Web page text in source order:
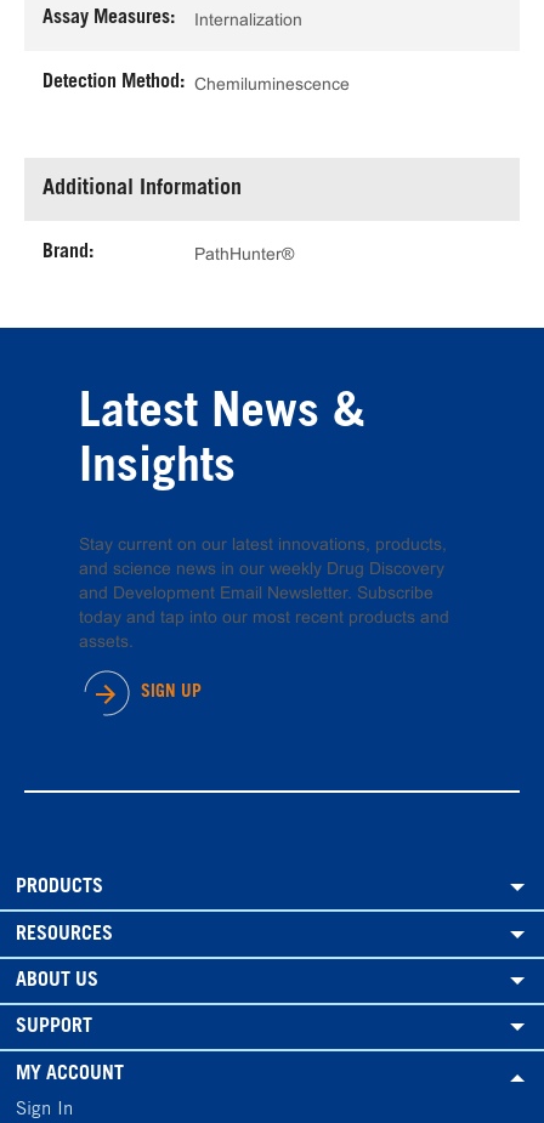
Assay Measures: Internalization
Detection Method: Chemiluminescence
Additional Information
Brand: PathHunter®
Latest News &
Insights
Stay current on our latest innovations, products,
and science news in our weekly Drug Discovery
and Development Email Newsletter. Subscribe
today and tap into our most recent products and
assets.
SIGN UP
PRODUCTS
RESOURCES
ABOUT US
SUPPORT
MY ACCOUNT
Sign In